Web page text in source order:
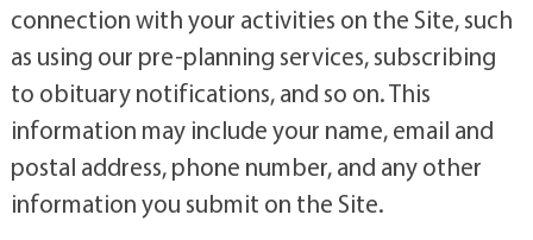
connection with your activities on the Site, such
as using our pre-planning services, subscribing
to obituary notifications, and so on. This
information may include your name, email and
postal address, phone number, and any other
information you submit on the Site.